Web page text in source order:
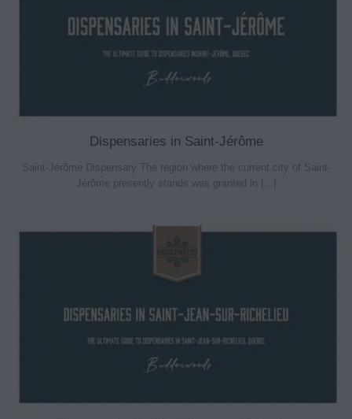
Dispensaries in Saint-Jérôme
Saint-Jérôme Dispensary The region where the current city of Saint-
Jérôme presently stands was granted in [...]